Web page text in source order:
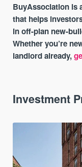
BuyAssociation is
that helps
in off-plan new-
Whether you’re
landlord already,
Investment